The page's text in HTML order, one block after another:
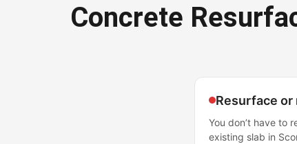
Professional
Concrete
Resurface
You don’t have to
existing slab in